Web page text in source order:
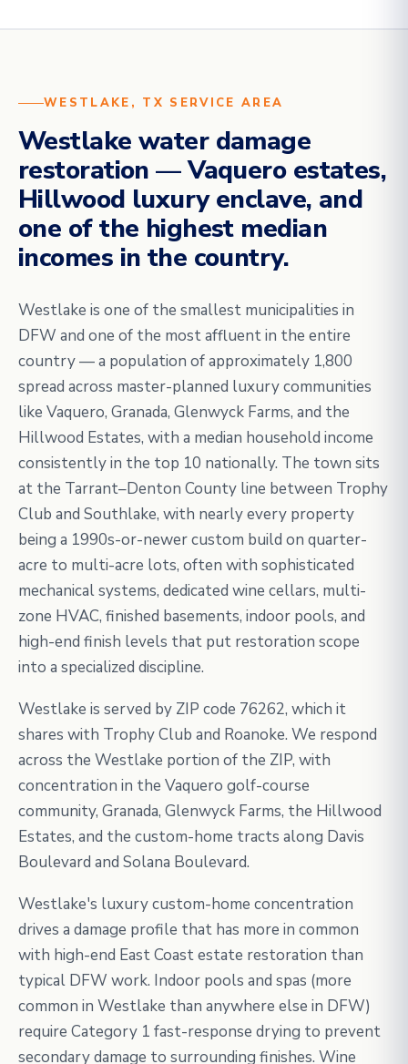
WESTLAKE, TX SERVICE AREA
Westlake water damage
restoration — Vaquero estates,
Hillwood luxury enclave, and
one of the highest median
incomes in the country.
Westlake is one of the smallest municipalities in
DFW and one of the most affluent in the entire
country — a population of approximately 1,800
spread across master-planned luxury communities
like Vaquero, Granada, Glenwyck Farms, and the
Hillwood Estates, with a median household income
consistently in the top 10 nationally. The town sits
at the Tarrant–Denton County line between Trophy
Club and Southlake, with nearly every property
being a 1990s-or-newer custom build on quarter-
acre to multi-acre lots, often with sophisticated
mechanical systems, dedicated wine cellars, multi-
zone HVAC, finished basements, indoor pools, and
high-end finish levels that put restoration scope
into a specialized discipline.
Westlake is served by ZIP code 76262, which it
shares with Trophy Club and Roanoke. We respond
across the Westlake portion of the ZIP, with
concentration in the Vaquero golf-course
community, Granada, Glenwyck Farms, the Hillwood
Estates, and the custom-home tracts along Davis
Boulevard and Solana Boulevard.
Westlake's luxury custom-home concentration
drives a damage profile that has more in common
with high-end East Coast estate restoration than
typical DFW work. Indoor pools and spas (more
common in Westlake than anywhere else in DFW)
require Category 1 fast-response drying to prevent
secondary damage to surrounding finishes. Wine